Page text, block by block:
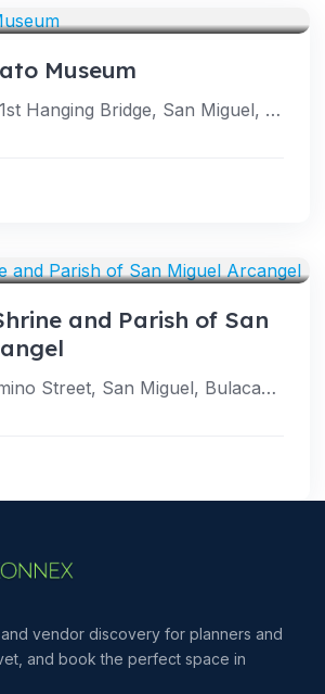
Museum
435C+X7Q, 1st Hanging Bridge, San Miguel, Bulacan, Philippines
and Parish of San
138 Buencamino Street, San Miguel, Bulacan, Philippines
vendor discovery for planners and
and book the perfect space in